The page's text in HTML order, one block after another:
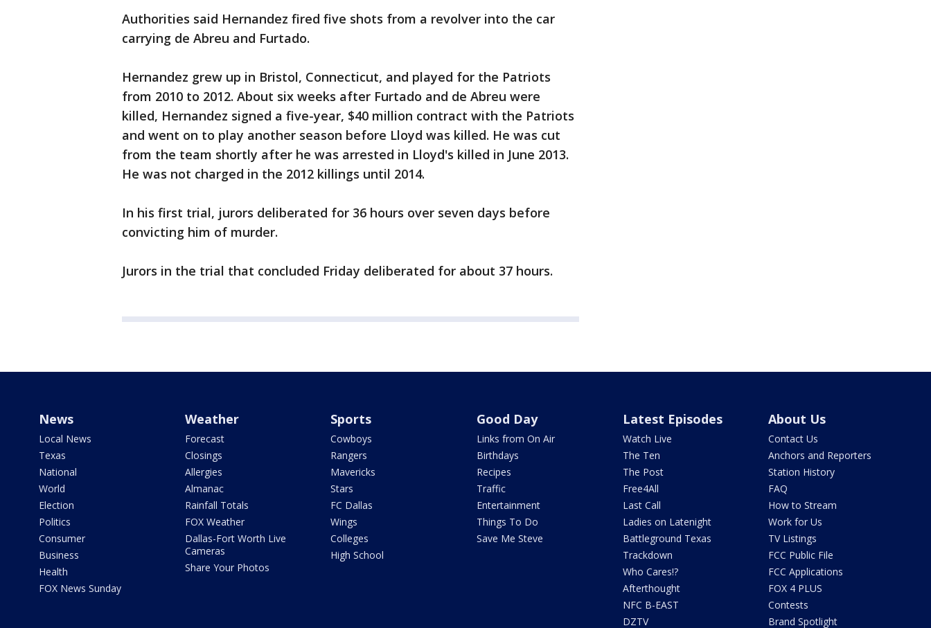
Authorities said Hernandez fired five shots from a revolver into the car
carrying de Abreu and Furtado.
Hernandez grew up in Bristol, Connecticut, and played for the Patriots
from 2010 to 2012. About six weeks after Furtado and de Abreu were
killed, Hernandez signed a five-year, $40 million contract with the Patriots
and went on to play another season before Lloyd was killed. He was cut
from the team shortly after he was arrested in Lloyd's killed in June 2013.
He was not charged in the 2012 killings until 2014.
In his first trial, jurors deliberated for 36 hours over seven days before
convicting him of murder.
Jurors in the trial that concluded Friday deliberated for about 37 hours.
News
Local News
Texas
National
World
Election
Politics
Consumer
Business
Health
FOX News Sunday
Weather
Forecast
Closings
Allergies
Almanac
Rainfall Totals
FOX Weather
Dallas-Fort Worth Live
Cameras
Share Your Photos
Sports
Cowboys
Rangers
Mavericks
Stars
FC Dallas
Wings
Colleges
High School
Good Day
Links from On Air
Birthdays
Recipes
Traffic
Entertainment
Things To Do
Save Me Steve
Latest Episodes
Watch Live
The Ten
The Post
Free4All
Last Call
Ladies on Latenight
Battleground Texas
Trackdown
Who Cares!?
Afterthought
NFC B-EAST
DZTV
About Us
Contact Us
Anchors and Reporters
Station History
FAQ
How to Stream
Work for Us
TV Listings
FCC Public File
FCC Applications
FOX 4 PLUS
Contests
Brand Spotlight